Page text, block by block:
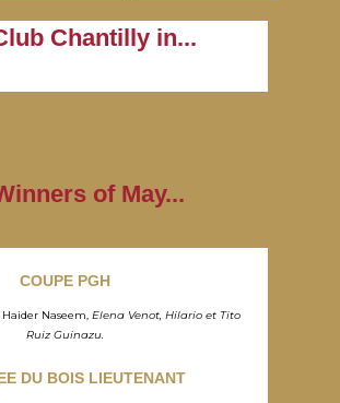
Chantilly in...
of May...
COUPE PGH
Haider Naseem, Elena Venot, Hilario et Tito
Ruiz Guinazu.
DU BOIS LIEUTENANT